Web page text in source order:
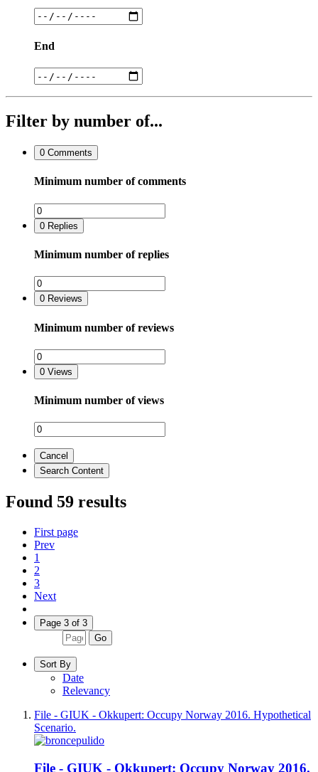
End
Filter by number of...
0 Comments
Minimum number of comments
0 Replies
Minimum number of replies
0 Reviews
Minimum number of reviews
0 Views
Minimum number of views
Cancel
Search Content
Found 59 results
First page
Prev
1
2
3
Next
Page 3 of 3
Go
Sort By
Date
Relevancy
File - GIUK - Okkupert: Occupy Norway 2016. Hypothetical
Scenario.
File - GIUK - Okkupert: Occupy Norway 2016.